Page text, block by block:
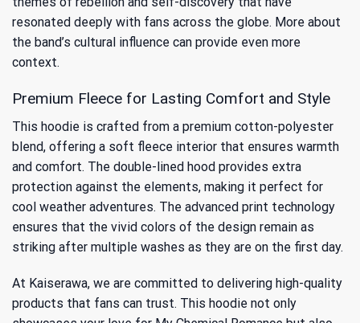
resonated deeply with fans across the globe. More about
the band’s cultural influence can provide even more
context.
Premium Fleece for Lasting Comfort and Style
This hoodie is crafted from a premium cotton-polyester
blend, offering a soft fleece interior that ensures warmth
and comfort. The double-lined hood provides extra
protection against the elements, making it perfect for
cool weather adventures. The advanced print technology
ensures that the vivid colors of the design remain as
striking after multiple washes as they are on the first day.
At Kaiserawa, we are committed to delivering high-quality
products that fans can trust. This hoodie not only